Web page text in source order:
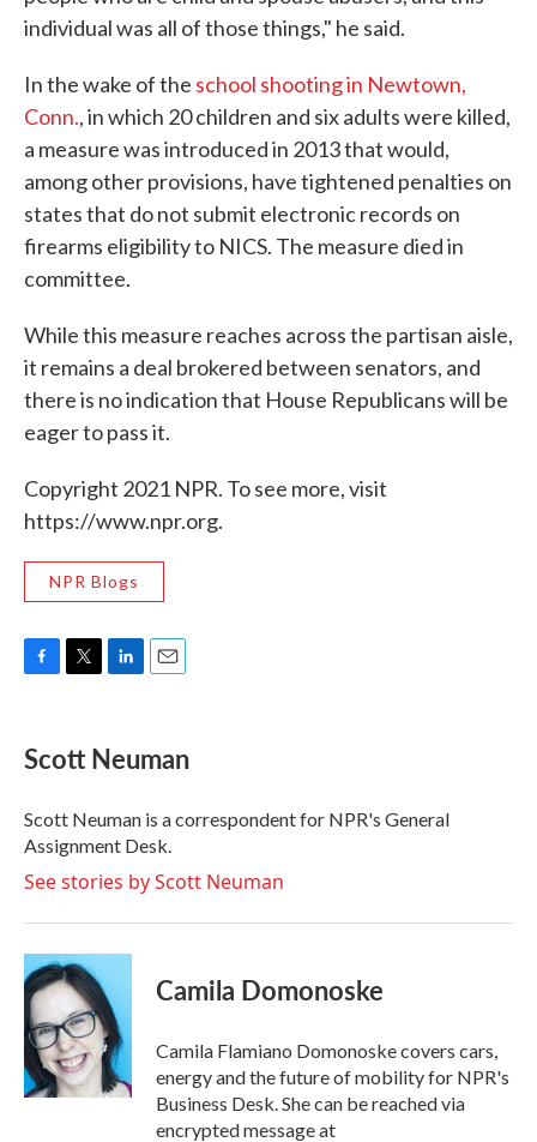
individual was all of those things," he said.
In the wake of the school shooting in Newtown,
Conn., in which 20 children and six adults were killed,
a measure was introduced in 2013 that would,
among other provisions, have tightened penalties on
states that do not submit electronic records on
firearms eligibility to NICS. The measure died in
committee.
While this measure reaches across the partisan aisle,
it remains a deal brokered between senators, and
there is no indication that House Republicans will be
eager to pass it.
Copyright 2021 NPR. To see more, visit
https://www.npr.org.
NPR Blogs
e
b
o
k
t
t
r
k
e
I
n
i
l
Scott Neuman
Scott Neuman is a correspondent for NPR's General
Assignment Desk.
See stories by Scott Neuman
Camila Domonoske
Camila Flamiano Domonoske covers cars,
energy and the future of mobility for NPR's
Business Desk. She can be reached via
encrypted message at